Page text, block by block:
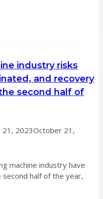
industry risks
and recovery
second half of
2023October 21,
machine industry have
half of the year,